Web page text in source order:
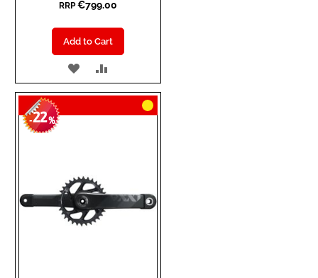
RRP €799.00
Add to Cart
ADD
TO
WISH
TO
COMPARE
-22%